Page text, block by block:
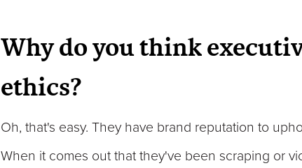
Why do you think
ethics?
Oh, that's easy. They have brand reputation to
When it comes out that they've been scraping or